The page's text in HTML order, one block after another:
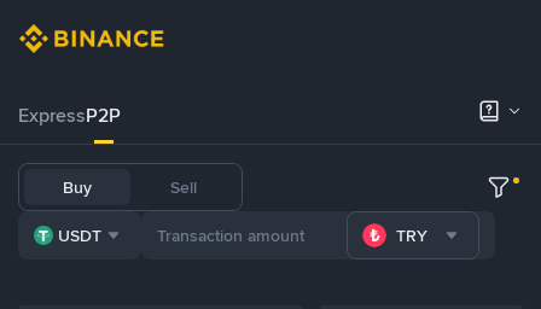
ExpressP2P
Buy Sell
USDT TRY